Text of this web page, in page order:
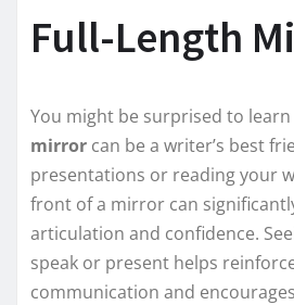
Full-Length
You might be surprised to
mirror can be a writer’s best
presentations or reading your
front of a mirror can
articulation and confidence.
speak or present helps
communication and